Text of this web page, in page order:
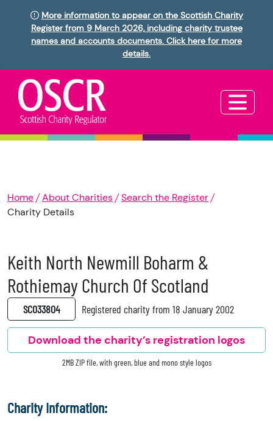
More information to appear on the Scottish Charity
Register from 9 March 2026, including charity trustee
names and accounts documents. Click here for more
details.
Home About Charities
Search the Register
Charity Details
Keith North Newmill Boharm &
Rothiemay Church Of Scotland
SC033804 Registered charity from 18 January 2002
Download the charity’s registration logos
2MB ZIP file, with green, blue and mono style logos
Charity Information: